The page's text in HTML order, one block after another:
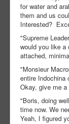
for water and
them and us
Interested?
"Supreme
would you like a
attached,
"Monsieur
entire
Okay, give me
"Boris, doing
time now. We
Yeah, I figured